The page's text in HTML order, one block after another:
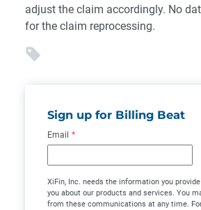
adjust the claim accordingly. No
for the claim reprocessing.
Sign up for Billing Beat
Email *
XiFin, Inc. needs the information you
you about our products and services. You
from these communications at any time.